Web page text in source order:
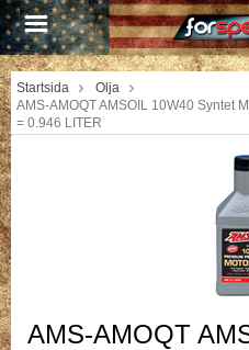
Startsida
Olja
AMS-AMOQT AMSOIL 10W40 Syntet
= 0.946 LITER
AMS-AMOQT